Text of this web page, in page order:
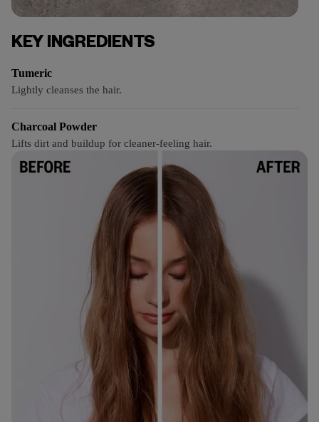
KEY INGREDIENTS
Tumeric
Lightly cleanses the hair.
Charcoal Powder
Lifts dirt and buildup for cleaner-feeling hair.